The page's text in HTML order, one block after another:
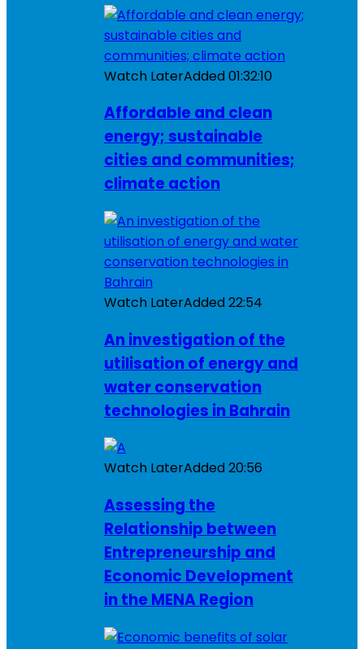
Watch LaterAdded01:32:10
Affordable and clean
energy; sustainable
cities and communities;
climate action
Watch LaterAdded22:54
An investigation of the
utilisation of energy and
water conservation
technologies in Bahrain
Watch LaterAdded20:56
Assessing the
Relationship between
Entrepreneurship and
Economic Development
in the MENA Region